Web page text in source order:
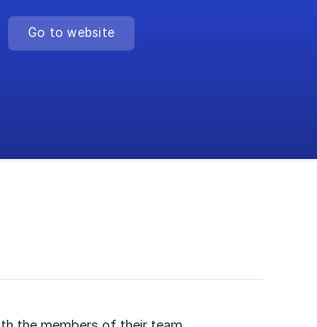
Go to website